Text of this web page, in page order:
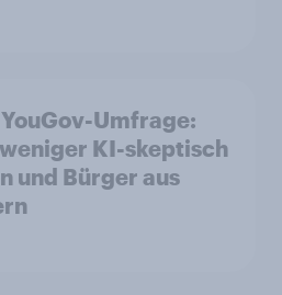
Umfrage:
KI-skeptisch
und Bürger aus